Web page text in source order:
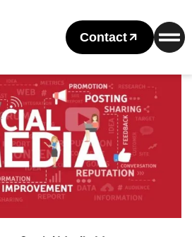
Contact
Media Management Agency Near
Agency Near Me